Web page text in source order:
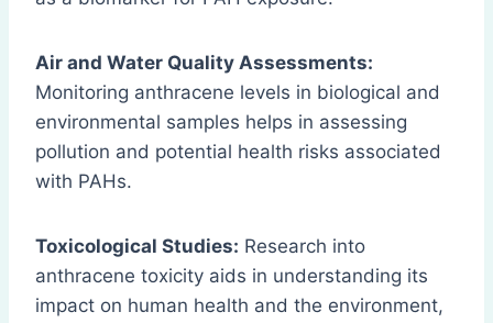
Air and Water Quality Assessments:
Monitoring anthracene levels in biological and
environmental samples helps in assessing
pollution and potential health risks associated
with PAHs.
Toxicological Studies: Research into
anthracene toxicity aids in understanding its
impact on human health and the environment,